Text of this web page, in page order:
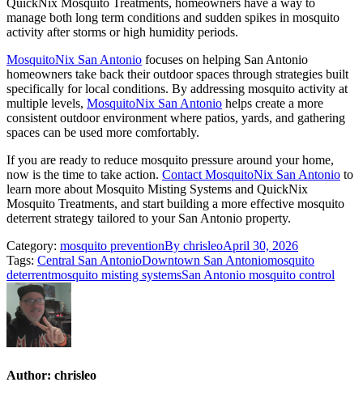
QuickNix Mosquito Treatments, homeowners have a way to
manage both long term conditions and sudden spikes in mosquito
activity after storms or high humidity periods.
MosquitoNix San Antonio focuses on helping San Antonio
homeowners take back their outdoor spaces through strategies built
specifically for local conditions. By addressing mosquito activity at
multiple levels, MosquitoNix San Antonio helps create a more
consistent outdoor environment where patios, yards, and gathering
spaces can be used more comfortably.
If you are ready to reduce mosquito pressure around your home,
now is the time to take action. Contact MosquitoNix San Antonio to
learn more about Mosquito Misting Systems and QuickNix
Mosquito Treatments, and start building a more effective mosquito
deterrent strategy tailored to your San Antonio property.
Category: mosquito preventionBy chrisleoApril 30, 2026
Tags: Central San AntonioDowntown San Antoniomosquito
deterrentmosquito misting systemsSan Antonio mosquito control
Author: chrisleo